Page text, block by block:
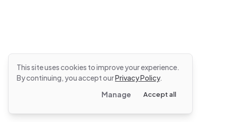
This site uses cookies to improve your experience.
By continuing, you accept ourPrivacy Policy.
Manage
Accept all